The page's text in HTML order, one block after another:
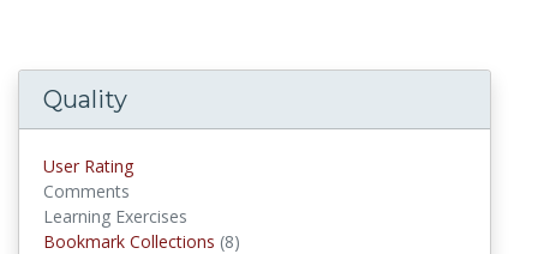
Quality
User Rating
Comments
Learning Exercises
Bookmark Collections (8)